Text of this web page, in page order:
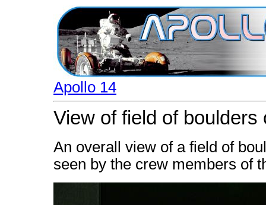
Apollo 14
View of field of
An overall view of a field of
seen by the crew members of